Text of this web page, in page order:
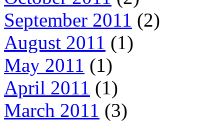
September 2011 (2)
August 2011 (1)
May 2011 (1)
April 2011 (1)
March 2011 (3)